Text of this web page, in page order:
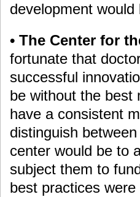
development
• The Center for
fortunate that
successful
be without the best
have a consistent
distinguish
center would be to
subject them to
best practices